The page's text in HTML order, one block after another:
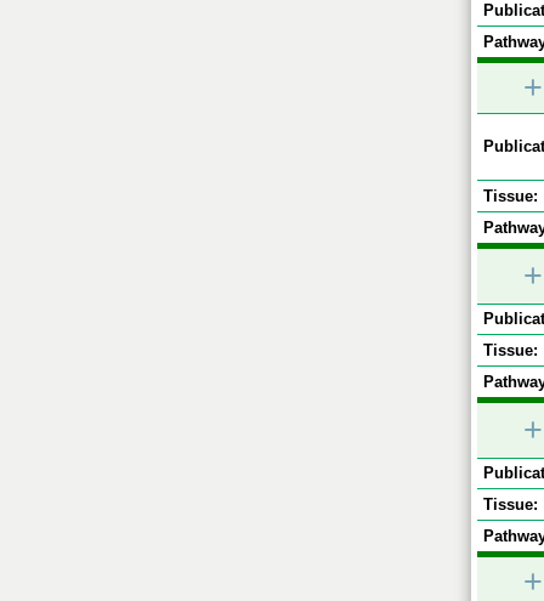
+
Tissue:
+
Tissue:
+
Tissue:
+